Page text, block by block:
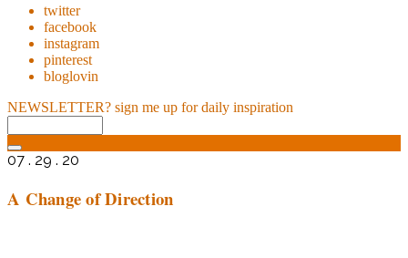
twitter
facebook
instagram
pinterest
bloglovin
NEWSLETTER? sign me up for daily inspiration
07 . 29 . 20
A Change of Direction